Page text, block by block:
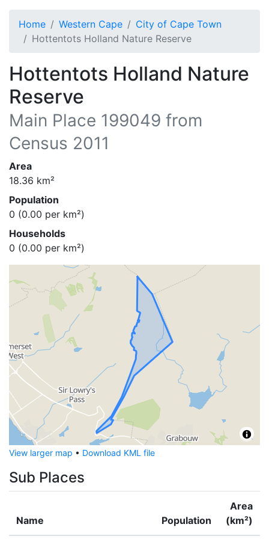
Home Western Cape
City of Cape Town
Hottentots Holland Nature Reserve
Hottentots Holland Nature
Reserve
Main Place 199049 from
Census 2011
Area
18.36 km²
Population
0 (0.00 per km²)
Households
0 (0.00 per km²)
View larger map • Download KML file
Sub Places
Name Population
Area
(km²)